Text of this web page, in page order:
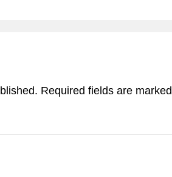
Required fields are marked